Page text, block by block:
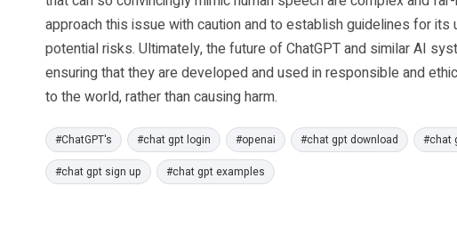
approach this issue with caution and to establish guidelines for
potential risks. Ultimately, the future of ChatGPT and similar AI
ensuring that they are developed and used in responsible and
to the world, rather than causing harm.
Post
Tags:
#ChatGPT's #chat gpt login #openai #chat gpt download #chat
#chat gpt sign up #chat gpt examples